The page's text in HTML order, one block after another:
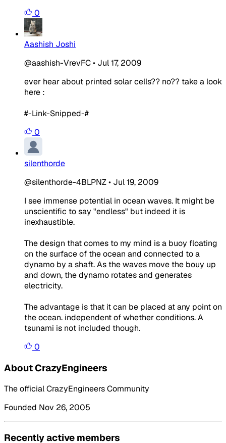
0
Aashish Joshi
@aashish-VrevFC• Jul 17, 2009
ever hear about printed solar cells?? no?? take a look
here :
#-Link-Snipped-#
0
silenthorde
@silenthorde-4BLPNZ• Jul 19, 2009
I see immense potential in ocean waves. It might be
unscientific to say "endless" but indeed it is
inexhaustible.
The design that comes to my mind is a buoy floating
on the surface of the ocean and connected to a
dynamo by a shaft. As the waves move the bouy up
and down, the dynamo rotates and generates
electricity.
The advantage is that it can be placed at any point on
the ocean. independent of whether conditions. A
tsunami is not included though.
0
About CrazyEngineers
The official CrazyEngineers Community
Founded Nov 26, 2005
Recently active members